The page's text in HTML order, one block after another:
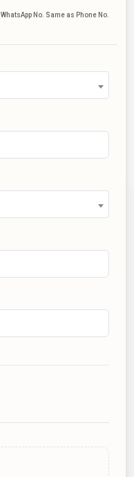
WhatsApp No. Same as Phone No.